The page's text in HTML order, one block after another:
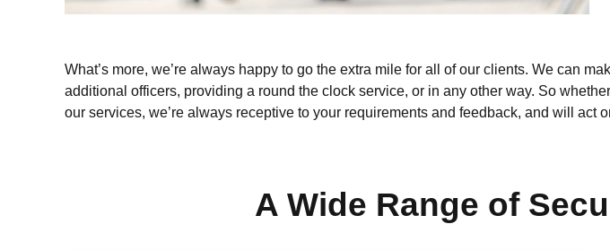
What’s more, we’re always happy to go the extra mile for all of our clients. We can
additional officers, providing a round the clock service, or in any other way. So
our services, we’re always receptive to your requirements and feedback, and will act
A Wide Range of